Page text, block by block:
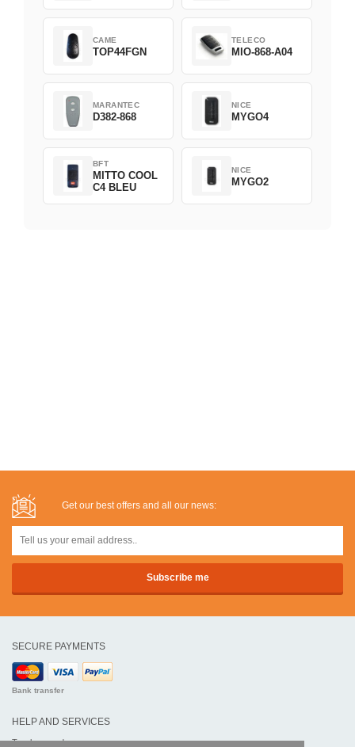
CAME
TOP44FGN
TELECO
MIO-868-A04
MARANTEC
D382-868
NICE
MYGO4
BFT
MITTO COOL
C4 BLEU
NICE
MYGO2
Get our best offers and all our news:
SECURE PAYMENTS
Bank transfer
HELP AND SERVICES
Track my order